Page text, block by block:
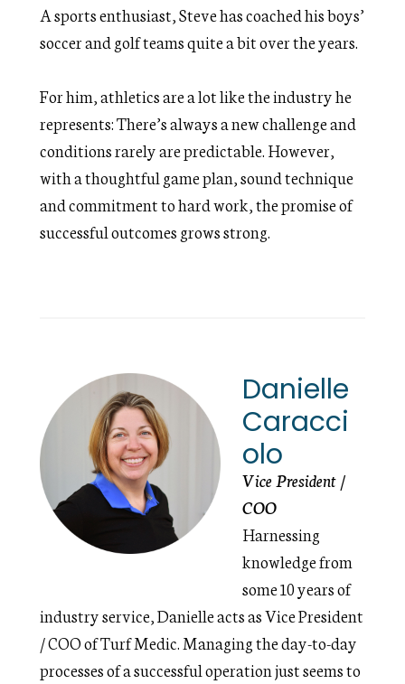
A sports enthusiast, Steve has coached his boys’
soccer and golf teams quite a bit over the years.
For him, athletics are a lot like the industry he
represents: There’s always a new challenge and
conditions rarely are predictable. However,
with a thoughtful game plan, sound technique
and commitment to hard work, the promise of
successful outcomes grows strong.
Danielle
Caracci
olo
Vice President /
COO
Harnessing
knowledge from
some 10 years of
industry service, Danielle acts as Vice President
/ COO of Turf Medic. Managing the day-to-day
processes of a successful operation just seems to